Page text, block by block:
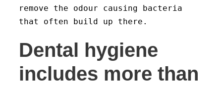
remove the odour causing bacteria
that often build up there.
Dental hygiene
includes more than